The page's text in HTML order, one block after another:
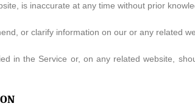
is inaccurate at any time without prior
or clarify information on our or any related
in the Service or, on any related website,